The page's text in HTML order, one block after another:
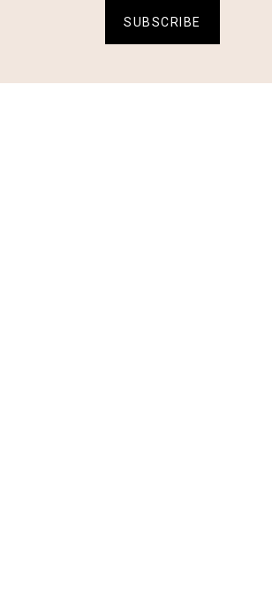
SUBSCRIBE